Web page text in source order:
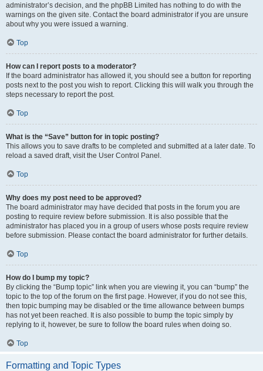
administrator’s decision, and the phpBB Limited has nothing to do with the
warnings on the given site. Contact the board administrator if you are unsure
about why you were issued a warning.
Top
How can I report posts to a moderator?
If the board administrator has allowed it, you should see a button for reporting
posts next to the post you wish to report. Clicking this will walk you through the
steps necessary to report the post.
Top
What is the “Save” button for in topic posting?
This allows you to save drafts to be completed and submitted at a later date. To
reload a saved draft, visit the User Control Panel.
Top
Why does my post need to be approved?
The board administrator may have decided that posts in the forum you are
posting to require review before submission. It is also possible that the
administrator has placed you in a group of users whose posts require review
before submission. Please contact the board administrator for further details.
Top
How do I bump my topic?
By clicking the “Bump topic” link when you are viewing it, you can “bump” the
topic to the top of the forum on the first page. However, if you do not see this,
then topic bumping may be disabled or the time allowance between bumps
has not yet been reached. It is also possible to bump the topic simply by
replying to it, however, be sure to follow the board rules when doing so.
Top
Formatting and Topic Types